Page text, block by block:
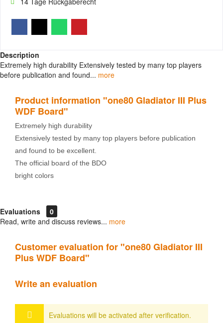
Description
Extremely high durability Extensively tested by many top players
before publication and found... more
Product information "one80 Gladiator III Plus
WDF Board"
Extremely high durability
Extensively tested by many top players before publication
and found to be excellent.
The official board of the BDO
bright colors
Evaluations
0
Read, write and discuss reviews... more
Customer evaluation for "one80 Gladiator III
Plus WDF Board"
Write an evaluation
Evaluations will be activated after verification.